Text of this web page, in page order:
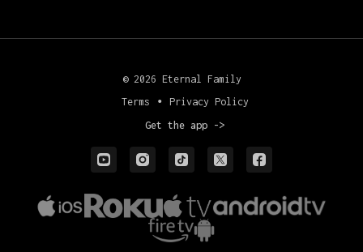
© 2026 Eternal Family
Terms
∙ Privacy Policy
Get the app ->